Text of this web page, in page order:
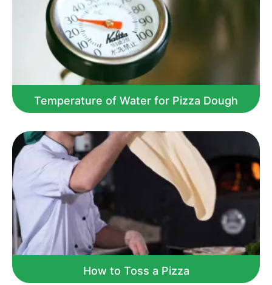
Temperature of Water for Pizza Dough
How to Toss a Pizza